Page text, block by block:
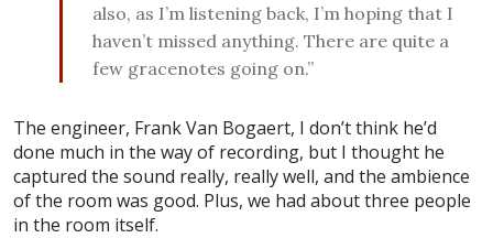
also, as I’m listening back, I’m hoping that I
haven’t missed anything. There are quite a
few gracenotes going on.”
The engineer, Frank Van Bogaert, I don’t think he’d
done much in the way of recording, but I thought he
captured the sound really, really well, and the ambience
of the room was good. Plus, we had about three people
in the room itself.